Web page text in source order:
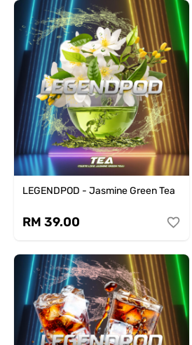
LEGENDPOD - Jasmine Green Tea
RM 39.00